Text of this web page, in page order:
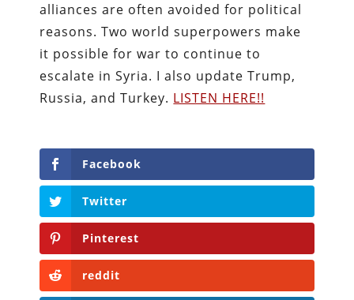
alliances are often avoided for political
reasons. Two world superpowers make
it possible for war to continue to
escalate in Syria. I also update Trump,
Russia, and Turkey. LISTEN HERE!!
Facebook
Twitter
Pinterest
reddit